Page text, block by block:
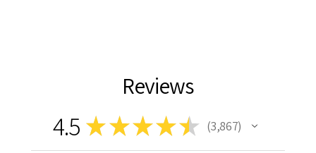
Reviews
4.5 ★★★★★ 3,867
3867